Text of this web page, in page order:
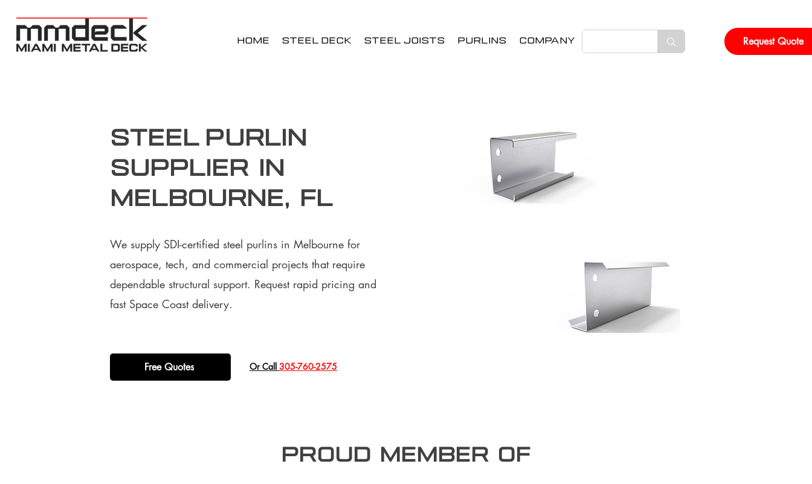
HOME STEEL DECK STEEL JOISTS PURLINS COMPANY Request Quote
Steel Purlin
supplier in
Melbourne, FL
We supply SDI-certified steel purlins in Melbourne for
aerospace, tech, and commercial projects that require
dependable structural support. Request rapid pricing and
fast Space Coast delivery.
Free Quotes ​Or Call 305-760-2575
PROUD member of